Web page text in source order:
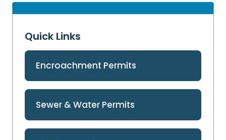
Quick Links
Encroachment Permits
Sewer & Water Permits